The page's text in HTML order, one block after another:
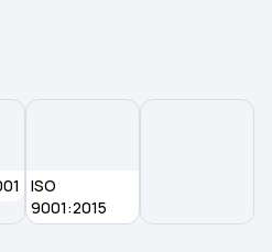
Plans in Kottayam
ISO
9001:2015